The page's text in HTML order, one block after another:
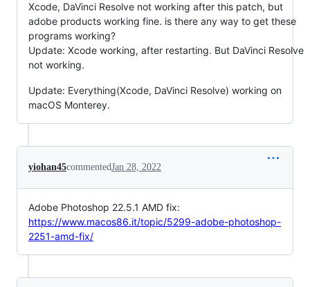
Xcode, DaVinci Resolve not working after this patch, but
adobe products working fine. is there any way to get these
programs working?
Update: Xcode working, after restarting. But DaVinci Resolve
not working.
Update: Everything(Xcode, DaVinci Resolve) working on
macOS Monterey.
yiohan45commentedJan 28, 2022
Adobe Photoshop 22.5.1 AMD fix:
https://www.macos86.it/topic/5299-adobe-photoshop-
2251-amd-fix/